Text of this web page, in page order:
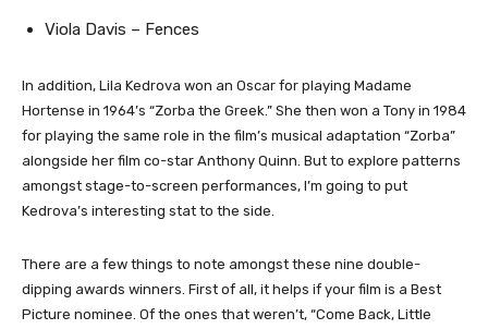
Viola Davis – Fences
In addition, Lila Kedrova won an Oscar for playing Madame
Hortense in 1964’s “Zorba the Greek.” She then won a Tony in 1984
for playing the same role in the film’s musical adaptation “Zorba”
alongside her film co-star Anthony Quinn. But to explore patterns
amongst stage-to-screen performances, I’m going to put
Kedrova’s interesting stat to the side.
There are a few things to note amongst these nine double-
dipping awards winners. First of all, it helps if your film is a Best
Picture nominee. Of the ones that weren’t, “Come Back, Little